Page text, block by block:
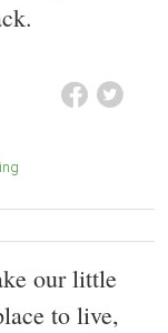
our little
to live,